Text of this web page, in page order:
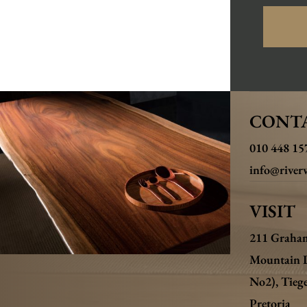
010 448
VISIT
211
Mountain
No2),
Pretoria